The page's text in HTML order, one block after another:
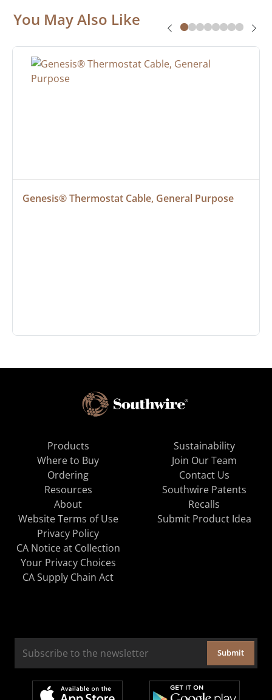
You May Also Like
Genesis® Thermostat Cable, General Purpose
Products
Where to Buy
Ordering
Resources
About
Sustainability
Join Our Team
Contact Us
Southwire Patents
Recalls
Website Terms of Use
Privacy Policy
CA Notice at Collection
Your Privacy Choices
CA Supply Chain Act
Submit Product Idea
Submit